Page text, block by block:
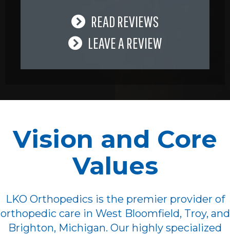
READ REVIEWS
LEAVE A REVIEW
Vision and Core
Values
LKO Orthopedics is the premier provider of
orthopedic care in West Bloomfield, Troy, and
Brighton, Michigan. Our highly specialized